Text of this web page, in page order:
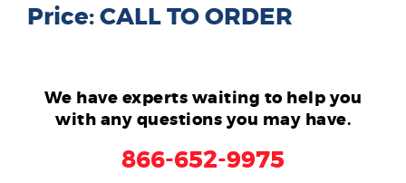
Price: CALL TO ORDER
We have experts waiting to help you
with any questions you may have.
866-652-9975